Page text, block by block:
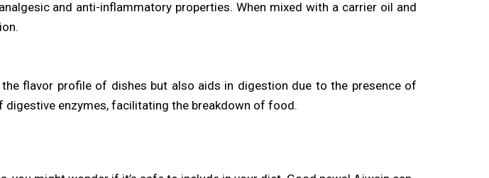
and anti-inflammatory properties. When mixed with a carrier oil and
flavor profile of dishes but also aids in digestion due to the presence of
enzymes, facilitating the breakdown of food.